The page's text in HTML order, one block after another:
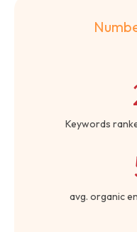
Keywords
avg. organic